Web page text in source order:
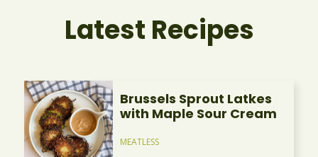
Latest Recipes
Brussels Sprout Latkes
with Maple Sour Cream
MEATLESS